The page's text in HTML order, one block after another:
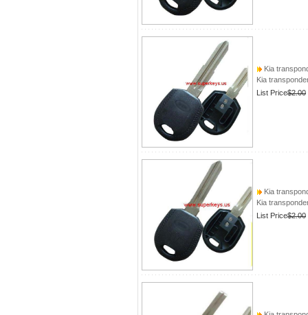
Kia
Kia
List Price$2.00
Kia
Kia
List Price$2.00